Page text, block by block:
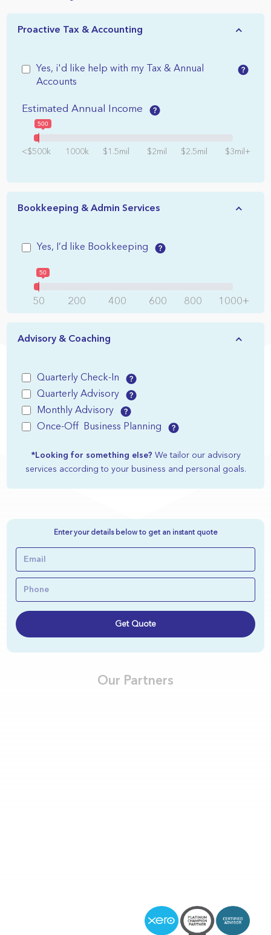
Proactive Tax & Accounting
Yes, i'd like help with my Tax & Annual
Accounts
Estimated Annual Income
500
<$500k 1000k $1.5mil $2mil $2.5mil $3mil+
Bookkeeping & Admin Services
Yes, I’d like Bookkeeping
50
50 200 400 600 800 1000+
Advisory & Coaching
Quarterly Check-In
Quarterly Advisory
Monthly Advisory
Once-Off Business Planning
*Looking for something else? We tailor our advisory
services according to your business and personal goals.
Enter your details below to get an instant quote
Our Partners